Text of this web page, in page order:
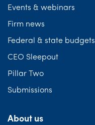
Events & webinars
Firm news
Federal & state budgets
CEO Sleepout
Pillar Two
Submissions
About us